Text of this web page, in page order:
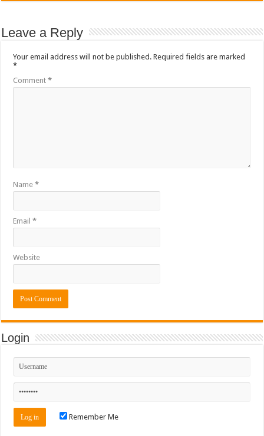
Leave a Reply
Your email address will not be published. Required fields are marked
*
Comment*
Name*
Email*
Website
Login
Remember Me